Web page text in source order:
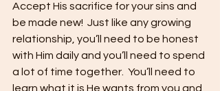
Accept His sacrifice for your sins and
be made new!  Just like any growing
relationship, you’ll need to be honest
with Him daily and you’ll need to spend
a lot of time together.  You’ll need to
learn what it is He wants from you and